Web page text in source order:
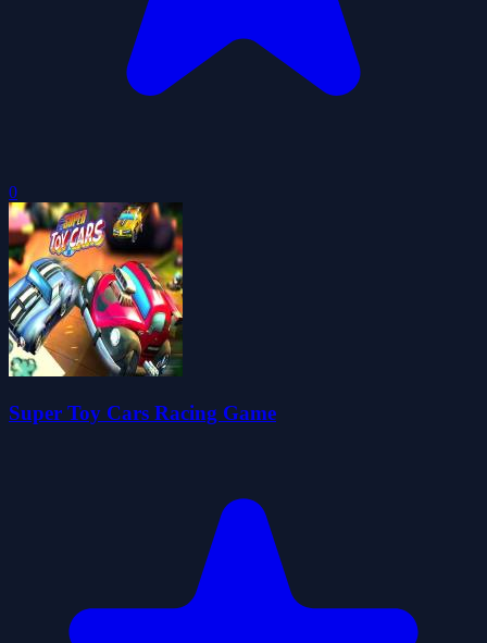
0
Super Toy Cars Racing Game